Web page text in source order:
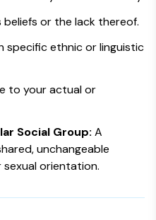
beliefs or the lack thereof.
specific ethnic or linguistic
to your actual or
Social Group: A
unchangeable
orientation.